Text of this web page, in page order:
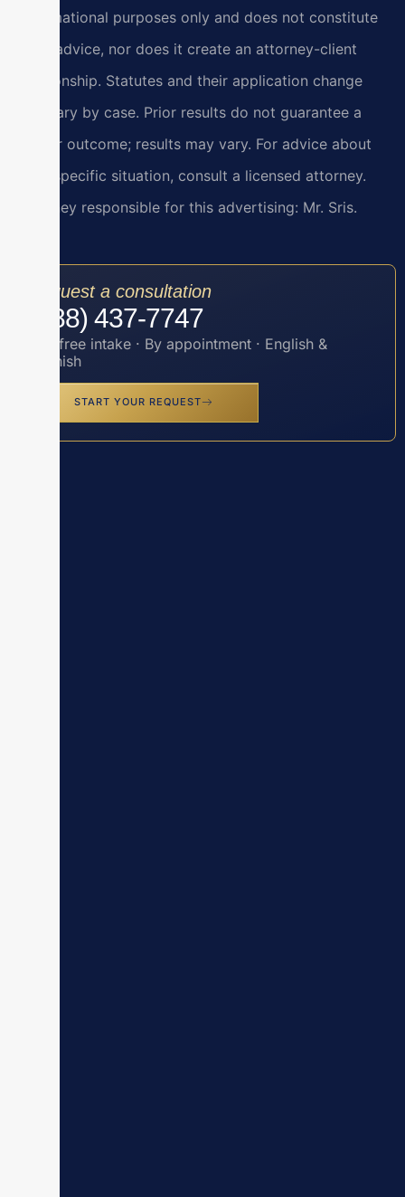
informational purposes only and does not constitute
legal advice, nor does it create an attorney-client
relationship. Statutes and their application change
and vary by case. Prior results do not guarantee a
similar outcome; results may vary. For advice about
your specific situation, consult a licensed attorney.
Attorney responsible for this advertising: Mr. Sris.
Request a consultation
(888) 437-7747
Toll-free intake · By appointment · English &
Spanish
START YOUR REQUEST